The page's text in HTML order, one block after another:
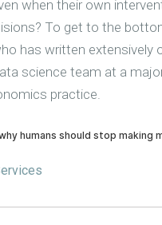
when their own
To get to the
has written extensively
science team at a
practice.